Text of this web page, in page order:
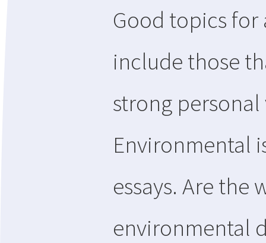
Good topics for
include those
strong
Environmental
essays. Are
environmental